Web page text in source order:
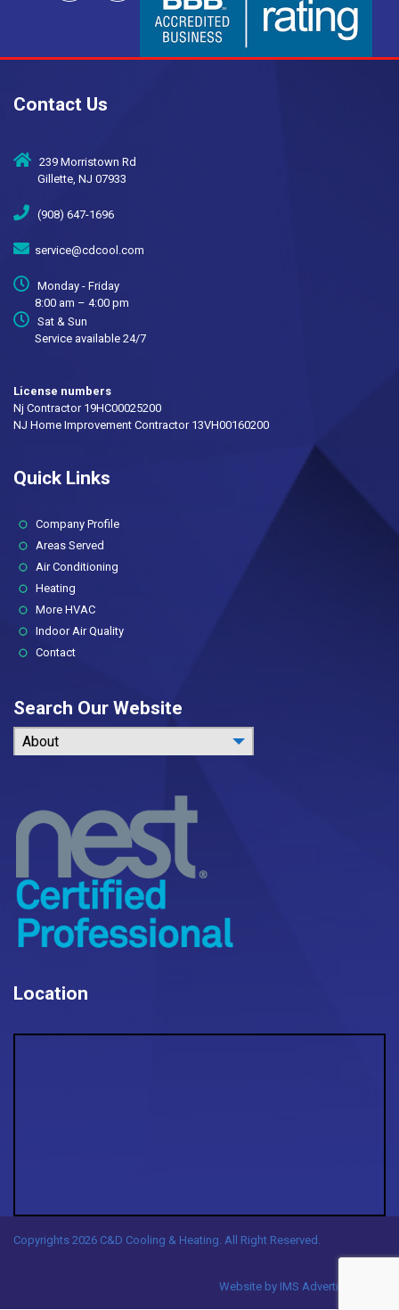
Contact Us
239 Morristown Rd
Gillette, NJ 07933
(908) 647-1696
service@cdcool.com
Monday - Friday
8:00 am – 4:00 pm
Sat & Sun
Service available 24/7
License numbers
Nj Contractor 19HC00025200
NJ Home Improvement Contractor 13VH00160200
Quick Links
Company Profile(current)
Areas Served
Air Conditioning
Heating
More HVAC
Indoor Air Quality
Contact
Search Our Website
About
Location
Copyrights 2026 C&D Cooling & Heating. All Right Reserved.
Website by IMS Advertising, LLC